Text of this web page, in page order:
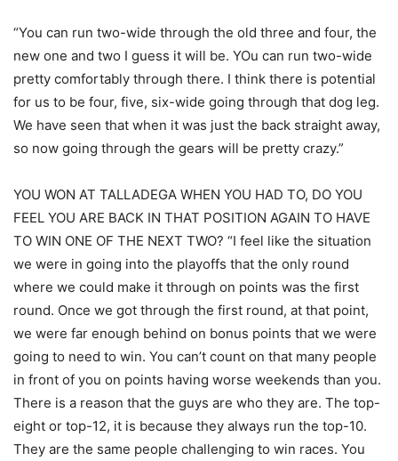
“You can run two-wide through the old three and four, the
new one and two I guess it will be. YOu can run two-wide
pretty comfortably through there. I think there is potential
for us to be four, five, six-wide going through that dog leg.
We have seen that when it was just the back straight away,
so now going through the gears will be pretty crazy.”
YOU WON AT TALLADEGA WHEN YOU HAD TO, DO YOU
FEEL YOU ARE BACK IN THAT POSITION AGAIN TO HAVE
TO WIN ONE OF THE NEXT TWO? “I feel like the situation
we were in going into the playoffs that the only round
where we could make it through on points was the first
round. Once we got through the first round, at that point,
we were far enough behind on bonus points that we were
going to need to win. You can’t count on that many people
in front of you on points having worse weekends than you.
There is a reason that the guys are who they are. The top-
eight or top-12, it is because they always run the top-10.
They are the same people challenging to win races. You